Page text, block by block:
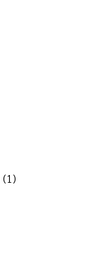
(1)